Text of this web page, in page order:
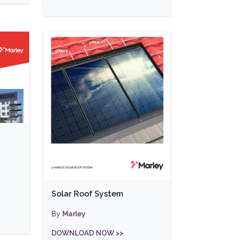
Solar Roof System
By Marley
DOWNLOAD NOW >>